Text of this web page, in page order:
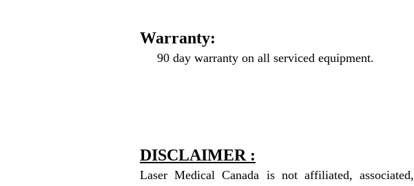
Warranty:
90 day warranty on all serviced equipment.
DISCLAIMER :
Laser Medical Canada is not affiliated, associated,